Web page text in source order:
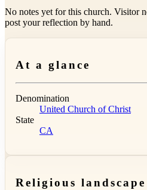
No notes yet for this church. Visitor
post your reflection by hand.
At a glance
Denomination
United Church of Christ
State
CA
Religious